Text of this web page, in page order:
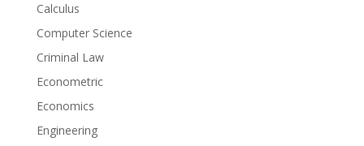
Calculus
Computer Science
Criminal Law
Econometric
Economics
Engineering